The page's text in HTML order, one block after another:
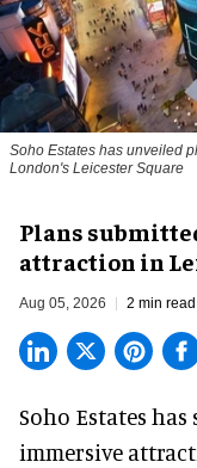
Soho Estates has unveiled
London's Leicester Square
Plans
attraction in
Aug 05, 2026 2 min read
Soho Estates
immersive